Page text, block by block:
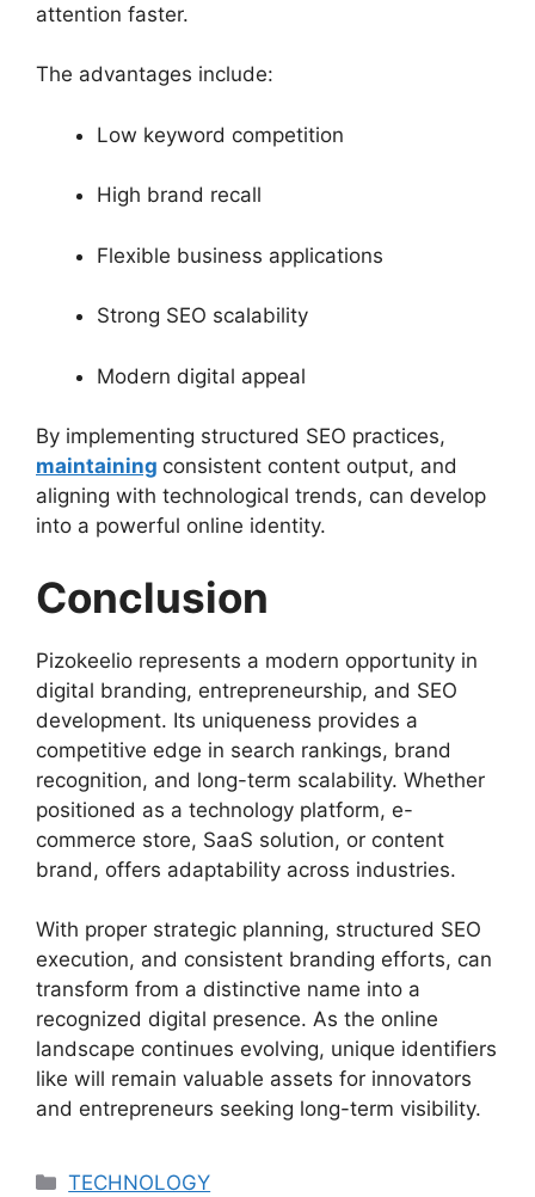
attention faster.
The advantages include:
Low keyword competition
High brand recall
Flexible business applications
Strong SEO scalability
Modern digital appeal
By implementing structured SEO practices,
maintaining consistent content output, and
aligning with technological trends, can develop
into a powerful online identity.
Conclusion
Pizokeelio represents a modern opportunity in
digital branding, entrepreneurship, and SEO
development. Its uniqueness provides a
competitive edge in search rankings, brand
recognition, and long-term scalability. Whether
positioned as a technology platform, e-
commerce store, SaaS solution, or content
brand, offers adaptability across industries.
With proper strategic planning, structured SEO
execution, and consistent branding efforts, can
transform from a distinctive name into a
recognized digital presence. As the online
landscape continues evolving, unique identifiers
like will remain valuable assets for innovators
and entrepreneurs seeking long-term visibility.
Categories
TECHNOLOGY